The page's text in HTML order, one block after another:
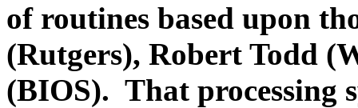
of routines based upon
(Rutgers), Robert Todd
(BIOS). That processing